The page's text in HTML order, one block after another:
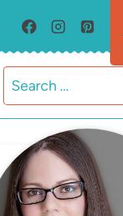
Search
for: